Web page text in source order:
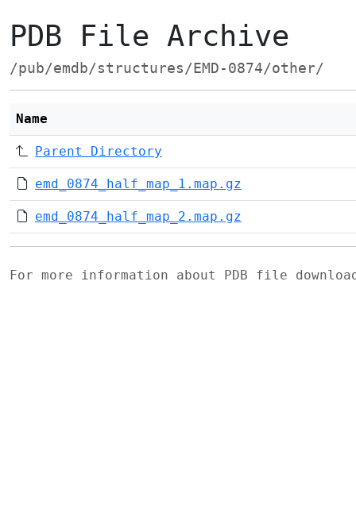
PDB File Archive
/pub/emdb/structures/EMD-0874/other/
Name
Parent Directory
emd_0874_half_map_1.map.gz
emd_0874_half_map_2.map.gz
For more information about PDB file